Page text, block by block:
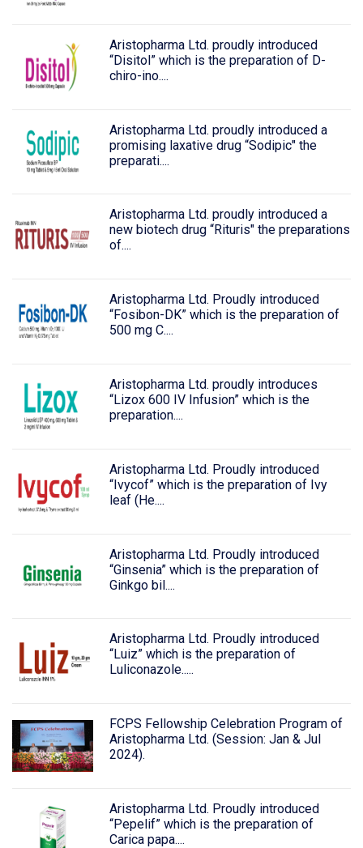
Aristopharma Ltd. proudly introduced
“Disitol” which is the preparation of D-
chiro-ino....
Aristopharma Ltd. proudly introduced a
promising laxative drug “Sodipic" the
preparati....
Aristopharma Ltd. proudly introduced a
new biotech drug “Rituris" the preparations
of....
Aristopharma Ltd. Proudly introduced
“Fosibon-DK” which is the preparation of
500 mg C....
Aristopharma Ltd. proudly introduces
“Lizox 600 IV Infusion” which is the
preparation....
Aristopharma Ltd. Proudly introduced
“Ivycof” which is the preparation of Ivy
leaf (He....
Aristopharma Ltd. Proudly introduced
“Ginsenia” which is the preparation of
Ginkgo bil....
Aristopharma Ltd. Proudly introduced
“Luiz” which is the preparation of
Luliconazole.....
FCPS Fellowship Celebration Program of
Aristopharma Ltd. (Session: Jan & Jul
2024).
Aristopharma Ltd. Proudly introduced
“Pepelif” which is the preparation of
Carica papa....